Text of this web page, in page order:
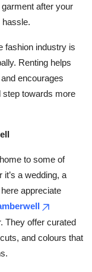
after your
hassle.
fashion industry is
Renting helps
encourages
step towards more
to some of
a wedding, a
appreciate
They offer curated
and colours that